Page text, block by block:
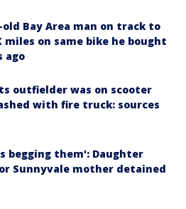
old Bay Area man on track to
miles on same bike he bought
ago
outfielder was on scooter
with fire truck: sources
begging them': Daughter
Sunnyvale mother detained